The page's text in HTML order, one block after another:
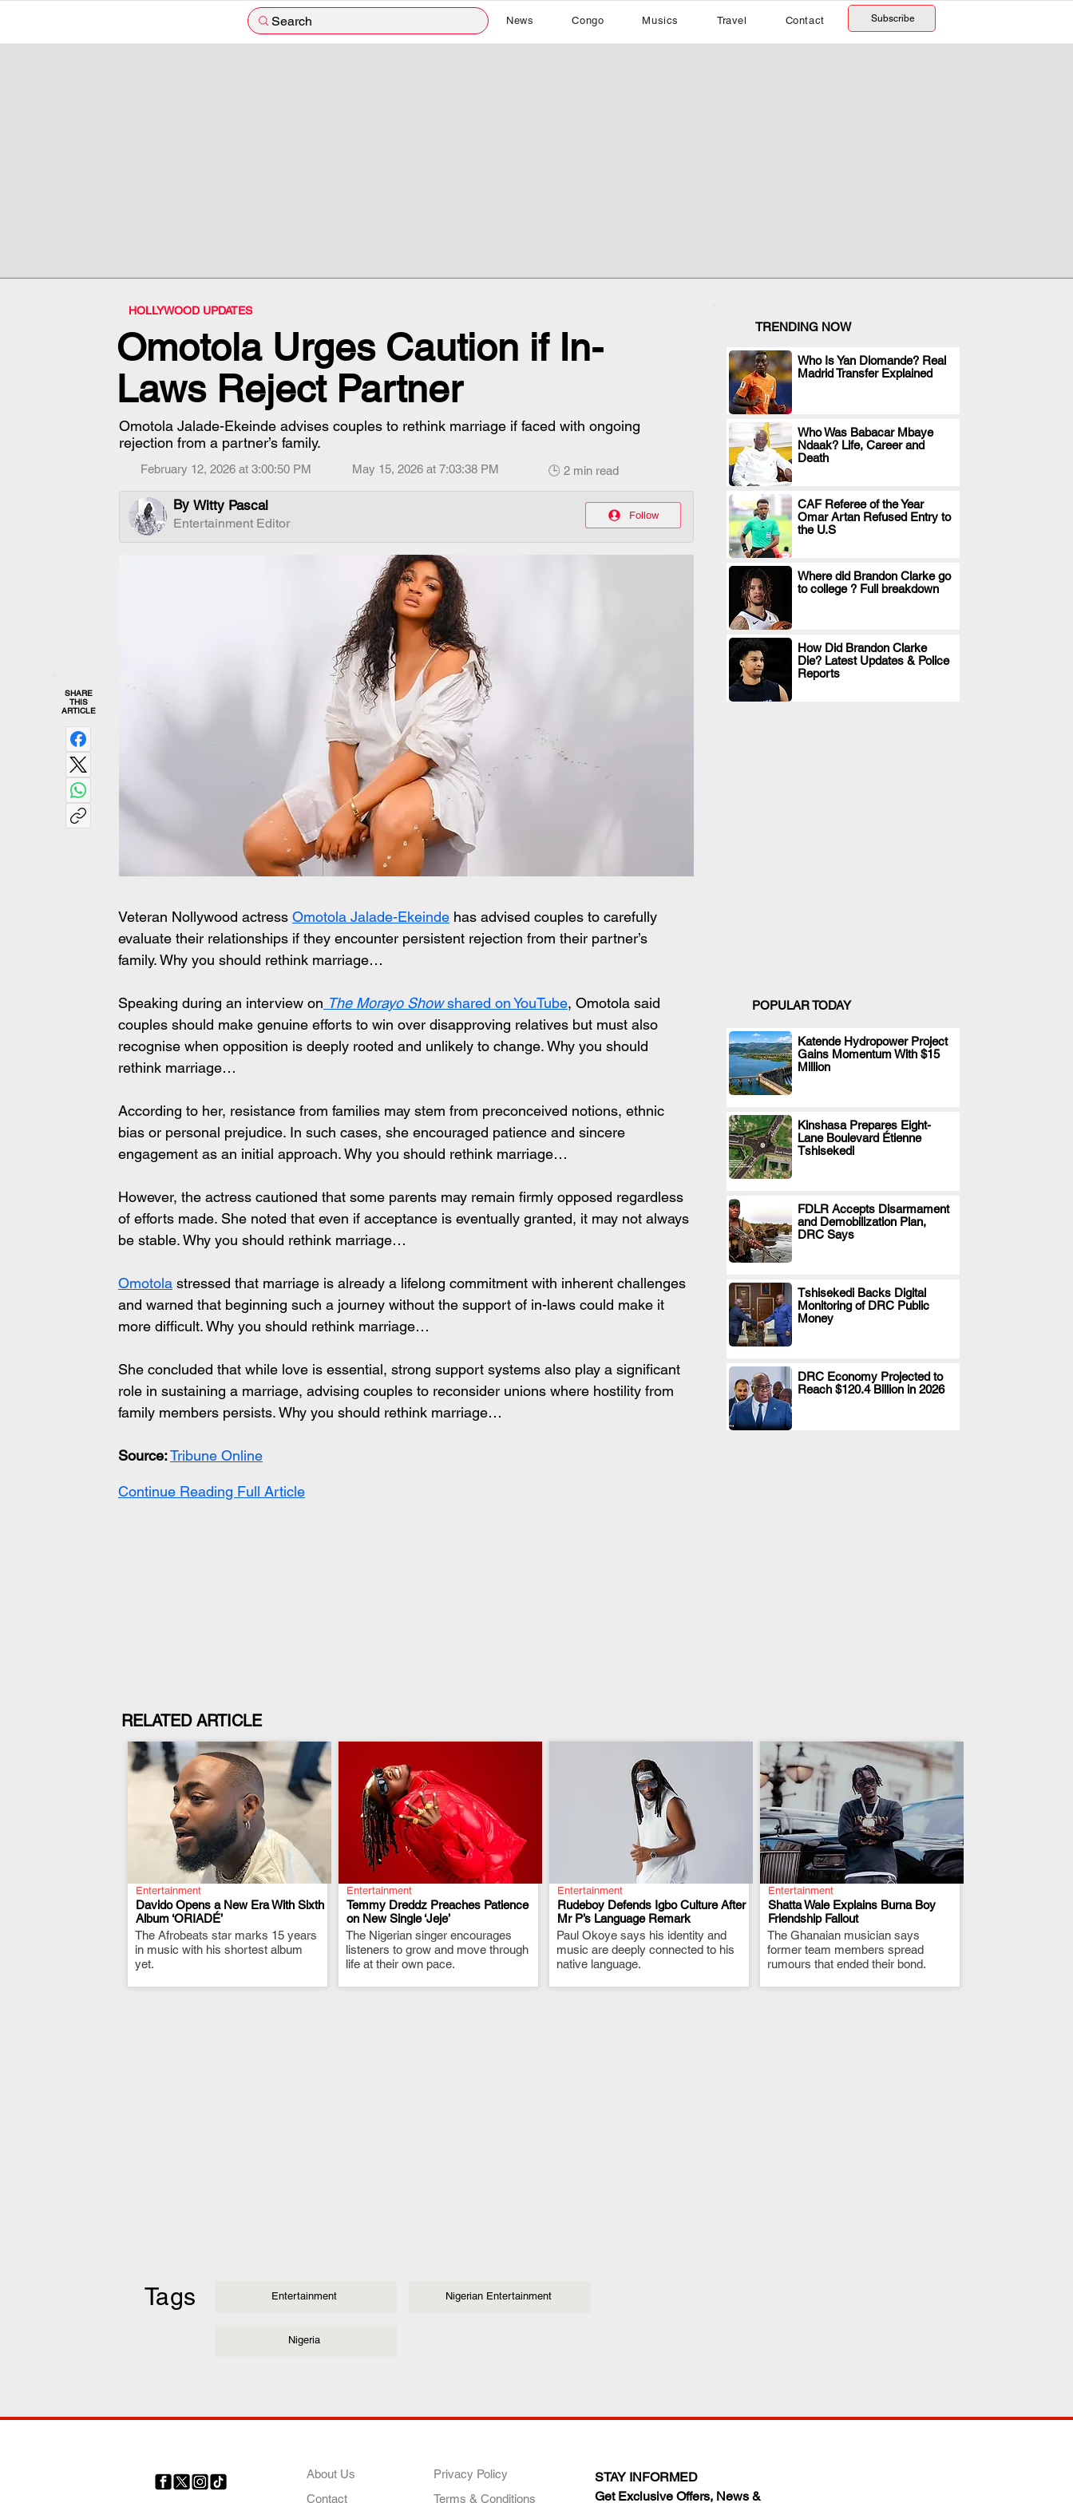
Search News Congo Musics Travel Contact Subscribe
HOLLYWOOD UPDATES
Omotola Urges Caution if In-
Laws Reject Partner
Omotola Jalade-Ekeinde advises couples to rethink marriage if faced with ongoing
rejection from a partner’s family.
February 12, 2026 at 3:00:50 PM May 15, 2026 at 7:03:38 PM 🕒 2 min read
By Witty Pascal
Entertainment Editor
Follow
SHARE
THIS
ARTICLE
Veteran Nollywood actress Omotola Jalade-Ekeinde has advised couples to carefully
evaluate their relationships if they encounter persistent rejection from their partner’s
family. Why you should rethink marriage…
Speaking during an interview on The Morayo Show shared on YouTube, Omotola said
couples should make genuine efforts to win over disapproving relatives but must also
recognise when opposition is deeply rooted and unlikely to change. Why you should
rethink marriage…
According to her, resistance from families may stem from preconceived notions, ethnic
bias or personal prejudice. In such cases, she encouraged patience and sincere
engagement as an initial approach. Why you should rethink marriage…
However, the actress cautioned that some parents may remain firmly opposed regardless
of efforts made. She noted that even if acceptance is eventually granted, it may not always
be stable. Why you should rethink marriage…
Omotola stressed that marriage is already a lifelong commitment with inherent challenges
and warned that beginning such a journey without the support of in-laws could make it
more difficult. Why you should rethink marriage…
She concluded that while love is essential, strong support systems also play a significant
role in sustaining a marriage, advising couples to reconsider unions where hostility from
family members persists. Why you should rethink marriage…
Source:Tribune Online
Continue Reading Full Article
TRENDING NOW
Who Is Yan Diomande? Real
Madrid Transfer Explained
.
Who Was Babacar Mbaye
Ndaak? Life, Career and
Death
.
CAF Referee of the Year
Omar Artan Refused Entry to
the U.S
.
Where did Brandon Clarke go
to college ? Full breakdown
.
How Did Brandon Clarke
Die? Latest Updates & Police
Reports
.
POPULAR TODAY
Katende Hydropower Project
Gains Momentum With $15
Million
.
Kinshasa Prepares Eight-
Lane Boulevard Étienne
Tshisekedi
.
FDLR Accepts Disarmament
and Demobilization Plan,
DRC Says
.
Tshisekedi Backs Digital
Monitoring of DRC Public
Money
.
DRC Economy Projected to
Reach $120.4 Billion in 2026
.
RELATED ARTICLE
Entertainment
Davido Opens a New Era With Sixth
Album ‘ORIADÉ’
The Afrobeats star marks 15 years
in music with his shortest album
yet.
.
Entertainment
Temmy Dreddz Preaches Patience
on New Single ‘Jeje’
The Nigerian singer encourages
listeners to grow and move through
life at their own pace.
.
Entertainment
Rudeboy Defends Igbo Culture After
Mr P’s Language Remark
Paul Okoye says his identity and
music are deeply connected to his
native language.
.
Entertainment
Shatta Wale Explains Burna Boy
Friendship Fallout
The Ghanaian musician says
former team members spread
rumours that ended their bond.
.
Tags Entertainment Nigerian Entertainment
Nigeria
About Us
Contact
Privacy Policy
Terms & Conditions
STAY INFORMED
Get Exclusive Offers, News &